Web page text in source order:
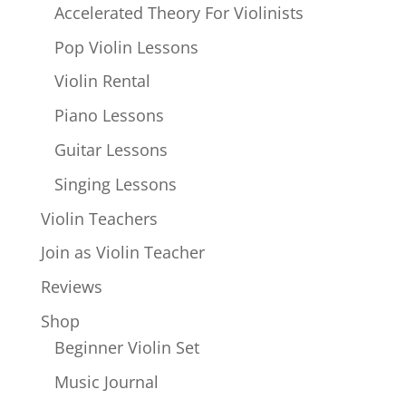
Accelerated Theory For Violinists
Pop Violin Lessons
Violin Rental
Piano Lessons
Guitar Lessons
Singing Lessons
Violin Teachers
Join as Violin Teacher
Reviews
Shop
Beginner Violin Set
Music Journal